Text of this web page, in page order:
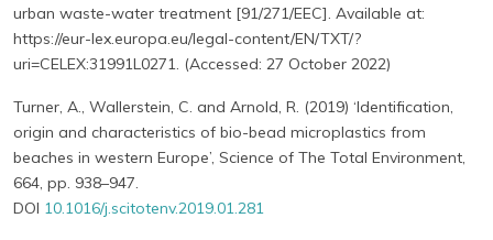
urban waste-water treatment [91/271/EEC]. Available at:
https://eur-lex.europa.eu/legal-content/EN/TXT/?
uri=CELEX:31991L0271. (Accessed: 27 October 2022)
Turner, A., Wallerstein, C. and Arnold, R. (2019) ‘Identification,
origin and characteristics of bio-bead microplastics from
beaches in western Europe’, Science of The Total Environment,
664, pp. 938–947.
DOI 10.1016/j.scitotenv.2019.01.281